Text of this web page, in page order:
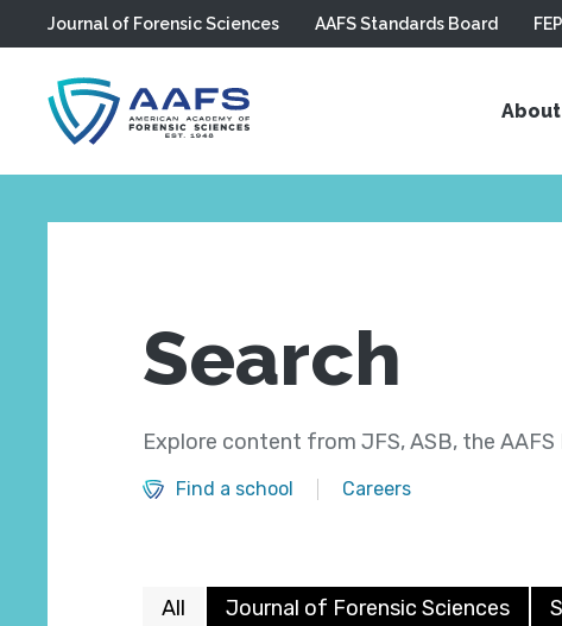
Skip to main content
Journal of Forensic Sciences AAFS Standards Board
About
Search
Explore content from JFS, ASB, the
Find a school Careers
All Journal of Forensic Sciences